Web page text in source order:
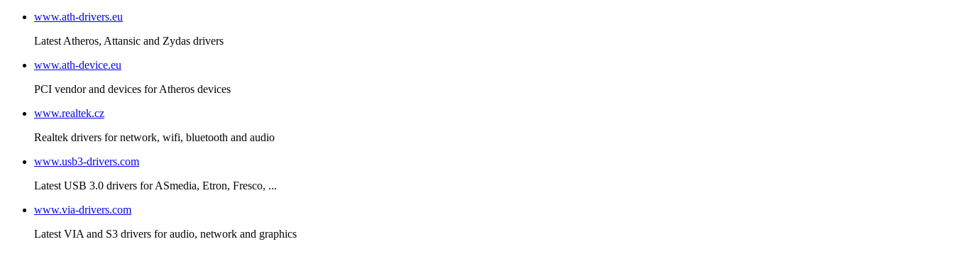
www.ath-drivers.eu
Latest Atheros, Attansic and Zydas drivers
www.ath-device.eu
PCI vendor and devices for Atheros devices
www.realtek.cz
Realtek drivers for network, wifi, bluetooth and audio
www.usb3-drivers.com
Latest USB 3.0 drivers for ASmedia, Etron, Fresco, ...
www.via-drivers.com
Latest VIA and S3 drivers for audio, network and graphics